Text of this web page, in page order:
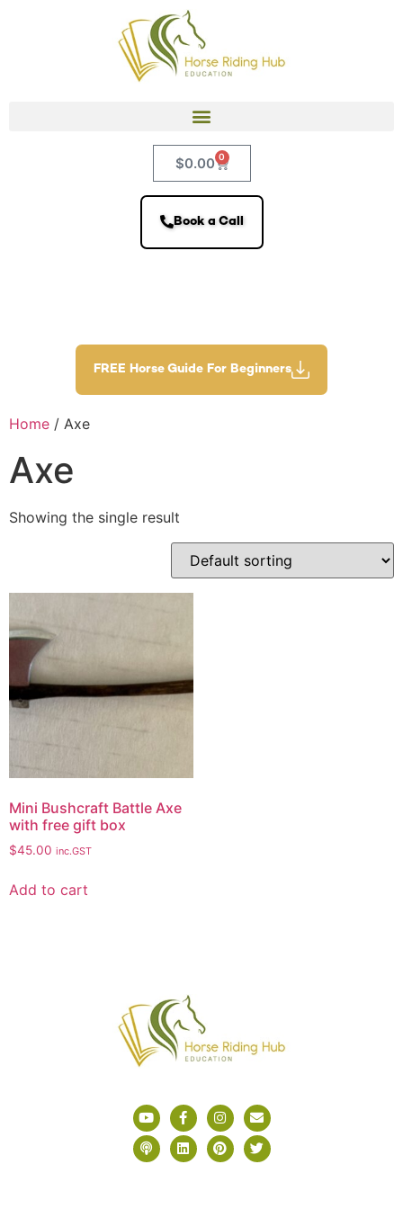
$0.00 0
Book a Call
FREE Horse Guide For Beginners
Home / Axe
Axe
Showing the single result
Mini Bushcraft Battle Axe
with free gift box
$45.00 inc.GST
Add to cart